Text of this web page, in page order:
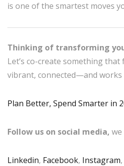
is one of the smartest moves
Thinking of transforming
Let’s co-create something
vibrant, connected—and works
Plan Better, Spend Smarter in
Follow us on social media,
Linkedin, Facebook, Instagram,